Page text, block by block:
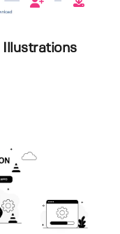
Illustrations